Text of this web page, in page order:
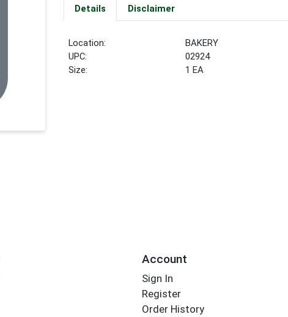
Details Disclaimer
Location:
BAKERY
UPC:
02924
Size:
1 EA
Account
Sign In
Register
Order History